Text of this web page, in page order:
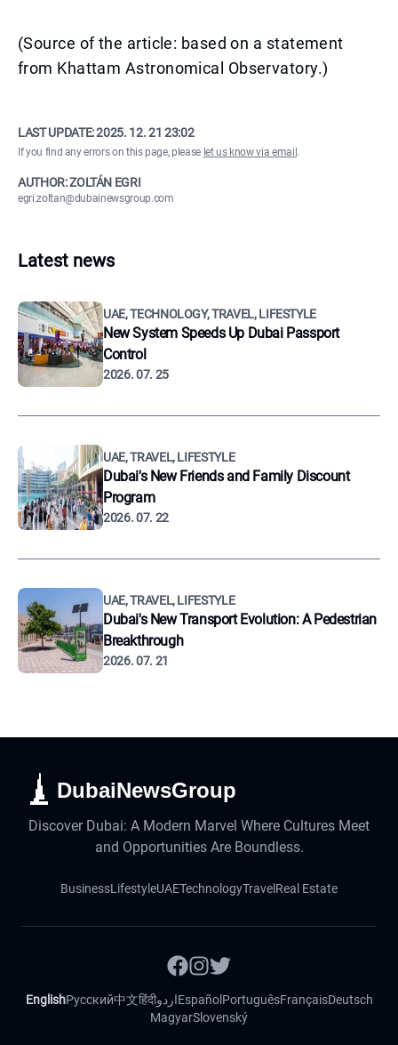
(Source of the article: based on a statement
from Khattam Astronomical Observatory.)
LAST UPDATE:2025. 12. 21 23:02
If you find any errors on this page, please let us know via email .
AUTHOR: ZOLTÁN EGRI
egri.zoltan@dubainewsgroup.com
Latest news
UAE, TECHNOLOGY, TRAVEL, LIFESTYLE
New System Speeds Up Dubai Passport
Control
2026. 07. 25
UAE, TRAVEL, LIFESTYLE
Dubai's New Friends and Family Discount
Program
2026. 07. 22
UAE, TRAVEL, LIFESTYLE
Dubai's New Transport Evolution: A Pedestrian
Breakthrough
2026. 07. 21
DubaiNewsGroup
Discover Dubai: A Modern Marvel Where Cultures Meet
and Opportunities Are Boundless.
BusinessLifestyleUAETechnologyTravel Real Estate
EnglishРусский中文हिंदीاردوEspañol PortuguêsFrançaisDeutsch
MagyarSlovenský